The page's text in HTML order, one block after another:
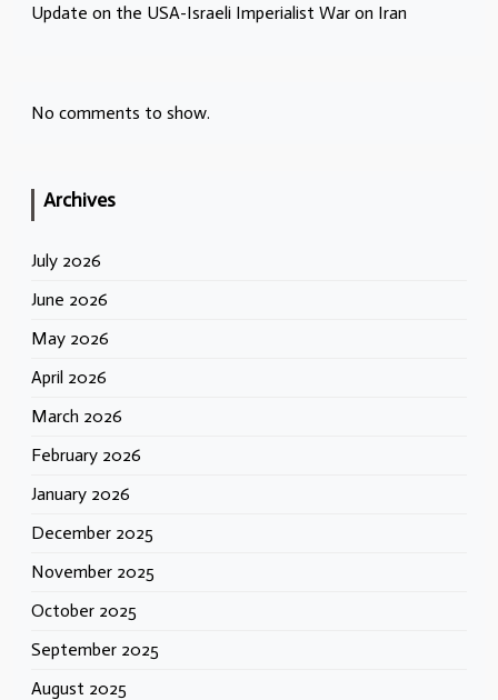
Update on the USA-Israeli Imperialist War on Iran
No comments to show.
Archives
July 2026
June 2026
May 2026
April 2026
March 2026
February 2026
January 2026
December 2025
November 2025
October 2025
September 2025
August 2025